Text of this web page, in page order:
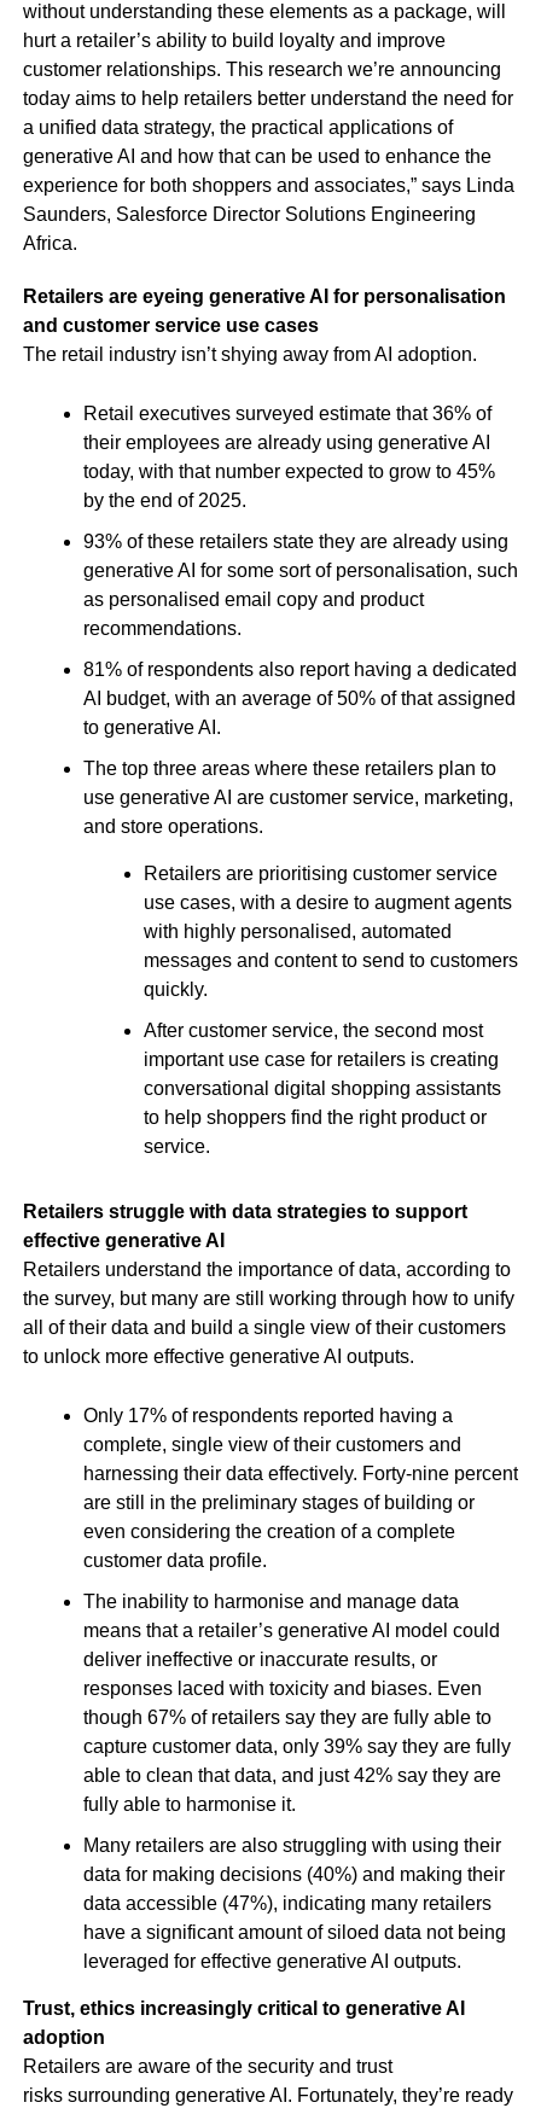
without understanding these elements as a package, will
hurt a retailer’s ability to build loyalty and improve
customer relationships. This research we’re announcing
today aims to help retailers better understand the need for
a unified data strategy, the practical applications of
generative AI and how that can be used to enhance the
experience for both shoppers and associates,” says Linda
Saunders, Salesforce Director Solutions Engineering
Africa.
Retailers are eyeing generative AI for personalisation
and customer service use cases
The retail industry isn’t shying away from AI adoption.
Retail executives surveyed estimate that 36% of
their employees are already using generative AI
today, with that number expected to grow to 45%
by the end of 2025.
93% of these retailers state they are already using
generative AI for some sort of personalisation, such
as personalised email copy and product
recommendations.
81% of respondents also report having a dedicated
AI budget, with an average of 50% of that assigned
to generative AI.
The top three areas where these retailers plan to
use generative AI are customer service, marketing,
and store operations.
Retailers are prioritising customer service
use cases, with a desire to augment agents
with highly personalised, automated
messages and content to send to customers
quickly.
After customer service, the second most
important use case for retailers is creating
conversational digital shopping assistants
to help shoppers find the right product or
service.
Retailers struggle with data strategies to support
effective generative AI
Retailers understand the importance of data, according to
the survey, but many are still working through how to unify
all of their data and build a single view of their customers
to unlock more effective generative AI outputs.
Only 17% of respondents reported having a
complete, single view of their customers and
harnessing their data effectively. Forty-nine percent
are still in the preliminary stages of building or
even considering the creation of a complete
customer data profile.
The inability to harmonise and manage data
means that a retailer’s generative AI model could
deliver ineffective or inaccurate results, or
responses laced with toxicity and biases. Even
though 67% of retailers say they are fully able to
capture customer data, only 39% say they are fully
able to clean that data, and just 42% say they are
fully able to harmonise it.
Many retailers are also struggling with using their
data for making decisions (40%) and making their
data accessible (47%), indicating many retailers
have a significant amount of siloed data not being
leveraged for effective generative AI outputs.
Trust, ethics increasingly critical to generative AI
adoption
Retailers are aware of the security and trust
risks surrounding generative AI. Fortunately, they’re ready